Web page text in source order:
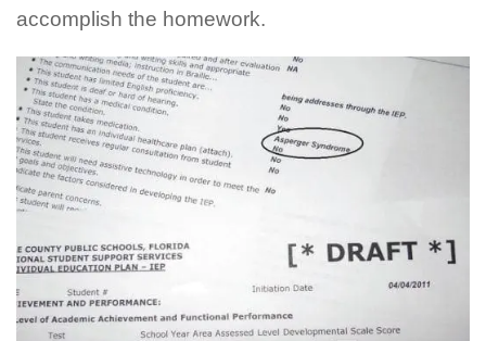
accomplish the homework.